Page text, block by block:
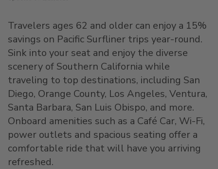
Travelers ages 62 and older can enjoy a 15%
savings on Pacific Surfliner trips year-round.
Sink into your seat and enjoy the diverse
scenery of Southern California while
traveling to top destinations, including San
Diego, Orange County, Los Angeles, Ventura,
Santa Barbara, San Luis Obispo, and more.
Onboard amenities such as a Café Car, Wi-Fi,
power outlets and spacious seating offer a
comfortable ride that will have you arriving
refreshed.